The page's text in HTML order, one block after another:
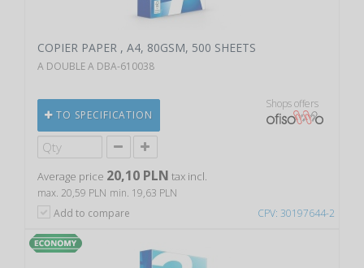
CPV: 30197644-2
COPIER PAPER , A4, 80GSM, 500 SHEETS
A DOUBLE A DBA-610038
TO SPECIFICATION
Shops offers
Average price 20,10 PLN tax incl.
max. 20,59 PLN min. 19,63 PLN
Add to compare